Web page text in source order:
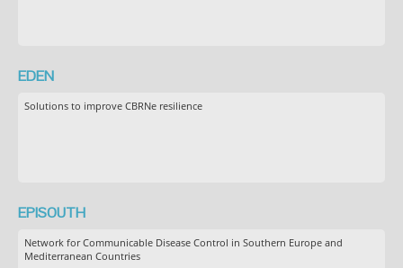
EDEN
Solutions to improve CBRNe resilience
EPISOUTH
Network for Communicable Disease Control in Southern Europe and
Mediterranean Countries